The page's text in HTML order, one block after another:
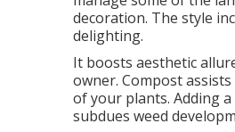
decoration. The style
delighting.
It boosts aesthetic
owner. Compost
of your plants. Adding
subdues weed